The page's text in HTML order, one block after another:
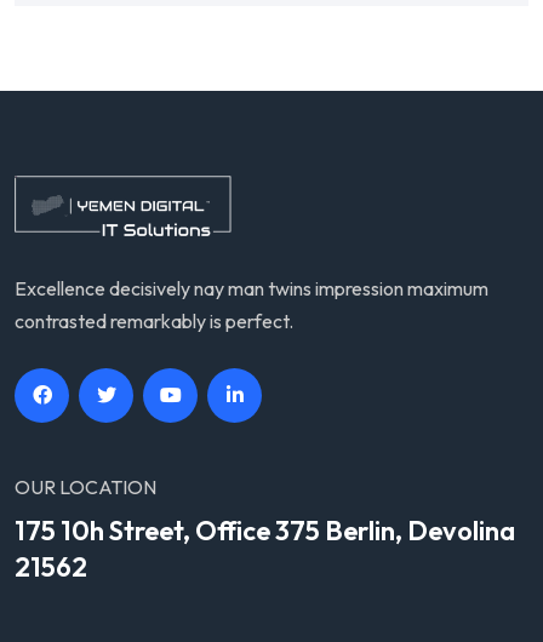
Excellence decisively nay man twins impression maximum
contrasted remarkably is perfect.
OUR LOCATION
175 10h Street, Office 375 Berlin, Devolina
21562